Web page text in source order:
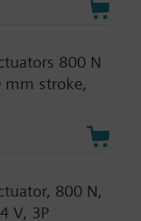
800 N
stroke,
800 N,
V, 3P